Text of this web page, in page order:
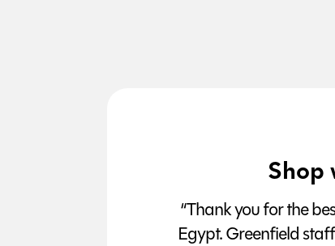
Shop
“Thank you for the
Egypt. Greenfield